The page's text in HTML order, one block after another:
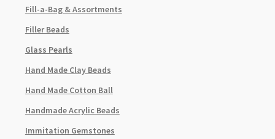
Fill-a-Bag & Assortments
Filler Beads
Glass Pearls
Hand Made Clay Beads
Hand Made Cotton Ball
Handmade Acrylic Beads
Immitation Gemstones